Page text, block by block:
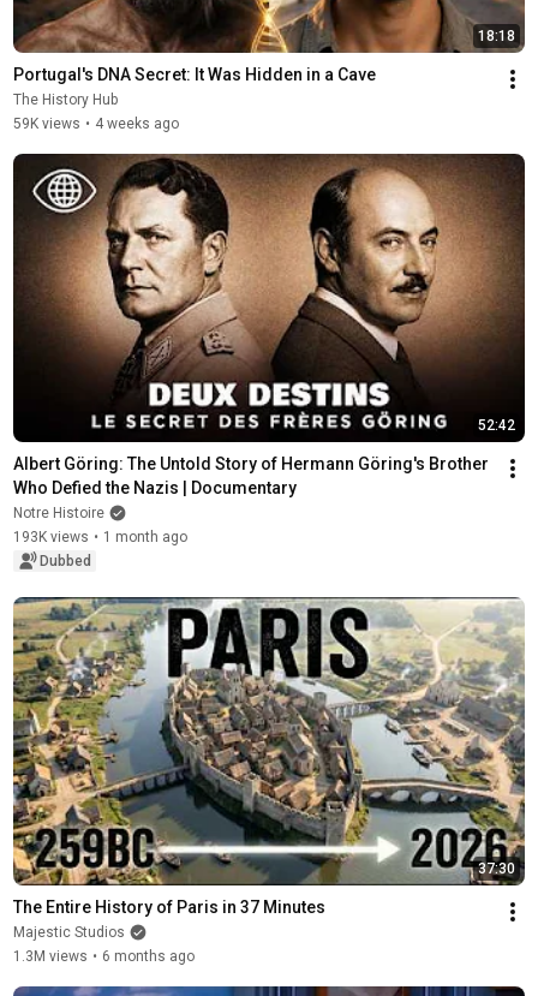
18:18
Portugal's DNA Secret: It Was Hidden in a Cave
The History Hub
59K views • 4 weeks ago
52:42
Albert Göring: The Untold Story of Hermann Göring's Brother
Who Defied the Nazis | Documentary
Notre Histoire
193K views • 1 month ago
Dubbed
37:30
The Entire History of Paris in 37 Minutes
Majestic Studios
1.3M views • 6 months ago